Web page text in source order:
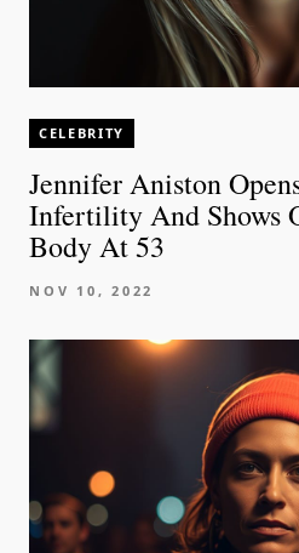
CELEBRITY
Jennifer Aniston
Infertility And Shows
Body At 53
NOV 10, 2022